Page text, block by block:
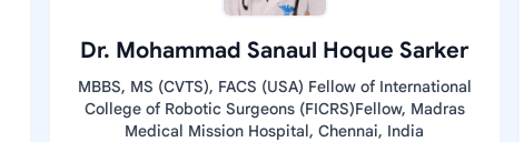
Dr. Mohammad Sanaul Hoque Sarker
MBBS, MS (CVTS), FACS (USA) Fellow of International
College of Robotic Surgeons (FICRS)Fellow, Madras
Medical Mission Hospital, Chennai, India